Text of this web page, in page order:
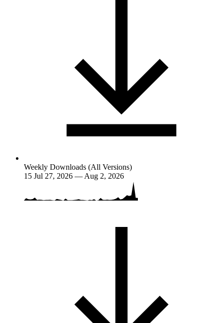
Weekly Downloads (All Versions)
15 Jul 27, 2026 — Aug 2, 2026